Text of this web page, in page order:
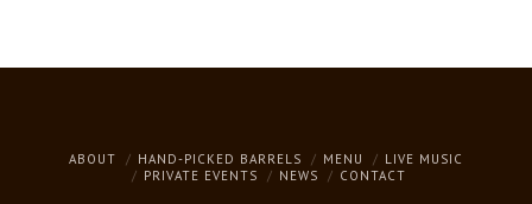
ABOUT HAND-PICKED BARRELS MENU
LIVE MUSIC
PRIVATE EVENTS
NEWS CONTACT